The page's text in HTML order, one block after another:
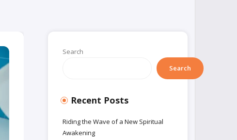
Search
Search
Recent Posts
Riding the Wave of a New Spiritual
Awakening